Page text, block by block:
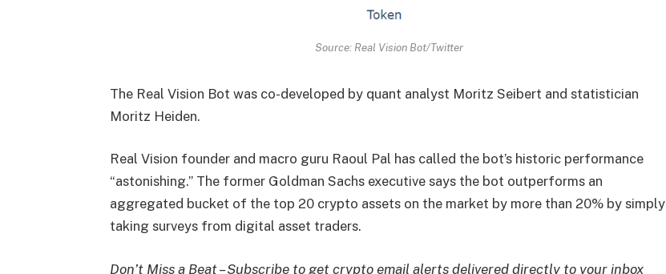
Source: Real Vision Bot/Twitter
The Real Vision Bot was co-developed by quant analyst Moritz Seibert and statistician
Moritz Heiden.
Real Vision founder and macro guru Raoul Pal has called the bot’s historic performance
“astonishing.” The former Goldman Sachs executive says the bot outperforms an
aggregated bucket of the top 20 crypto assets on the market by more than 20% by simply
taking surveys from digital asset traders.
Don’t Miss a Beat – Subscribe to get crypto email alerts delivered directly to your inbox